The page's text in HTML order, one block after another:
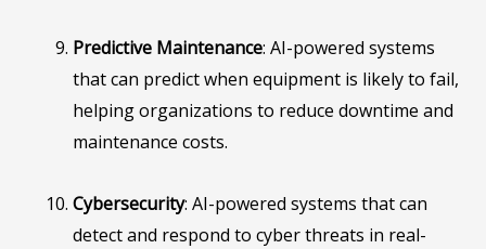
Predictive Maintenance: AI-powered systems
that can predict when equipment is likely to fail,
helping organizations to reduce downtime and
maintenance costs.
Cybersecurity: AI-powered systems that can
detect and respond to cyber threats in real-